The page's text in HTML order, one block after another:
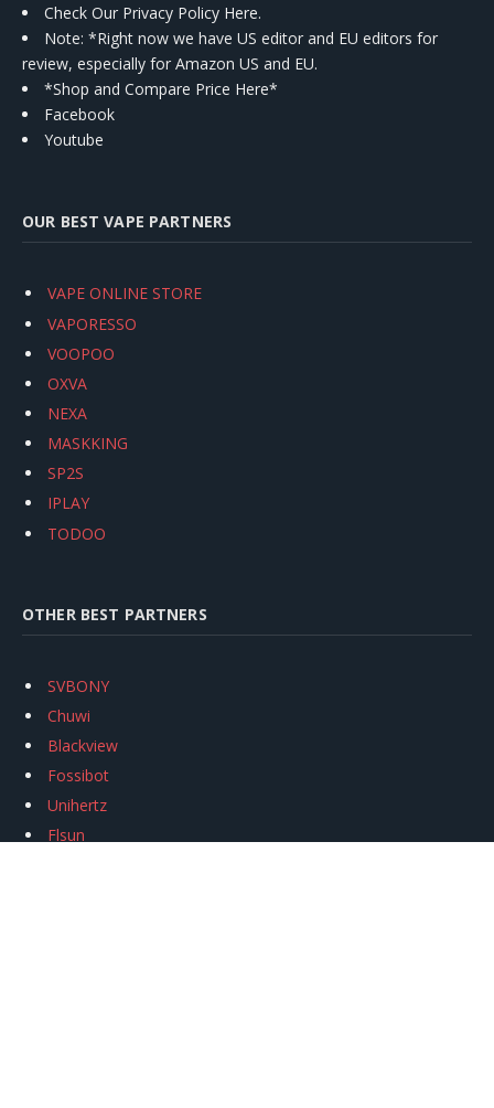
Check Our Privacy Policy Here.
Note: *Right now we have US editor and EU editors for
review, especially for Amazon US and EU.
*Shop and Compare Price Here*
Facebook
Youtube
OUR BEST VAPE PARTNERS
VAPE ONLINE STORE
VAPORESSO
VOOPOO
OXVA
NEXA
MASKKING
SP2S
IPLAY
TODOO
OTHER BEST PARTNERS
SVBONY
Chuwi
Blackview
Fossibot
Unihertz
Flsun